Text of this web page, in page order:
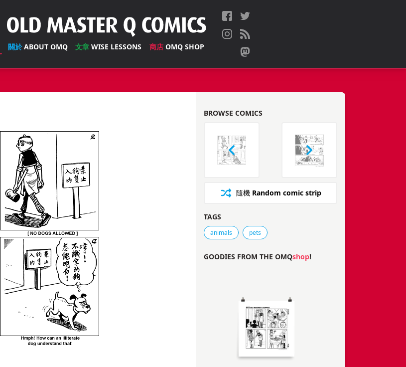
關於ABOUT OMQ 文章WISE LESSONS 商店 OMQ SHOP
BROWSE COMICS
隨機Random comic strip
TAGS
Tags that this comic strip has been filed under.
animals pets
GOODIES FROM THE OMQshop!